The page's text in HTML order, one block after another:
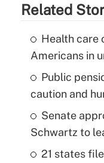
Related
Health care
Americans in
Public
caution and
Senate
Schwartz to
21 states